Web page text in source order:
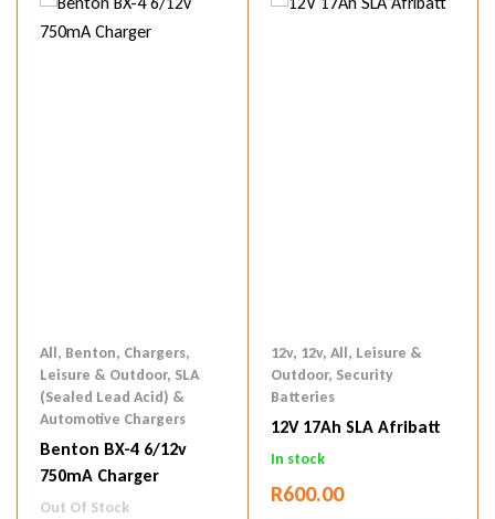
All, Benton, Chargers,
Leisure & Outdoor, SLA
(Sealed Lead Acid) &
Automotive Chargers
Benton BX-4 6/12v
750mA Charger
Out Of Stock
12v, 12v, All, Leisure &
Outdoor, Security
Batteries
12V 17Ah SLA Afribatt
In stock
R600.00